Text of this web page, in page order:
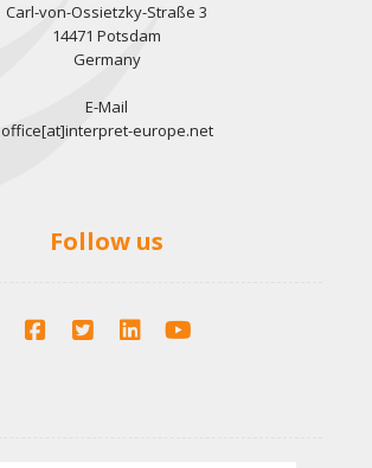
Carl-von-Ossietzky-Straße 3
14471 Potsdam
Germany
E-Mail
office[at]interpret-europe.net
Follow us